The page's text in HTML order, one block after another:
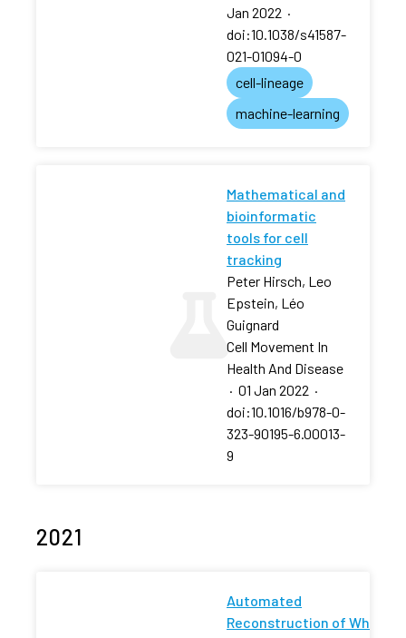
Jan 2022 ·
doi:10.1038/s41587-
021-01094-0
cell-lineage
machine-learning
Mathematical and
bioinformatic
tools for cell
tracking
Peter Hirsch, Leo
Epstein, Léo
Guignard
Cell Movement In
Health And Disease
· 01 Jan 2022 ·
doi:10.1016/b978-0-
323-90195-6.00013-
9
2021
Automated
Reconstruction of Whole-